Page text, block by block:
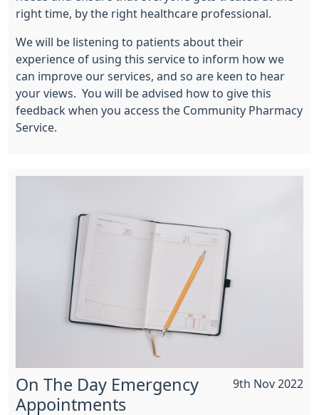
right time, by the right healthcare professional.
We will be listening to patients about their
experience of using this service to inform how we
can improve our services, and so are keen to hear
your views. You will be advised how to give this
feedback when you access the Community Pharmacy
Service.
9th Nov 2022
On The Day Emergency
Appointments